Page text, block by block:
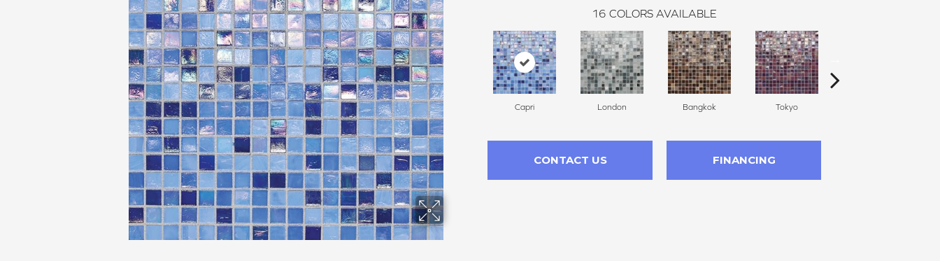
16 COLORS AVAILABLE
Capri London Bangkok Tokyo
CONTACT US FINANCING